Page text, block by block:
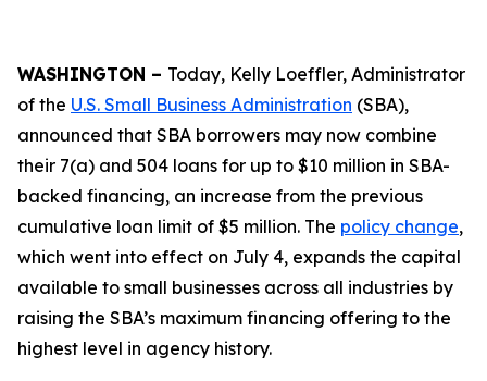
WASHINGTON – Today, Kelly Loeffler, Administrator
of the U.S. Small Business Administration (SBA),
announced that SBA borrowers may now combine
their 7(a) and 504 loans for up to $10 million in SBA-
backed financing, an increase from the previous
cumulative loan limit of $5 million. The policy change,
which went into effect on July 4, expands the capital
available to small businesses across all industries by
raising the SBA’s maximum financing offering to the
highest level in agency history.